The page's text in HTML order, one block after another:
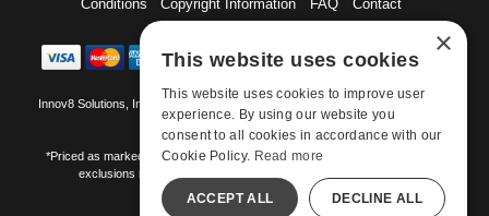
Conditions
Copyright Information FAQ Contact
Innov8 Solutions, Inc., 187 E. Warm Springs Road, Suite B343, Las Vegas, NV
89119
*Priced as marked. May not combine with other offers and discounts. Some
exclusions may apply. Offer may change or end without notice.
©-2026 Manshop.com
×
This website uses cookies
This website uses cookies to improve user
experience. By using our website you
consent to all cookies in accordance with our
Cookie Policy. Read more
ACCEPT ALL DECLINE ALL